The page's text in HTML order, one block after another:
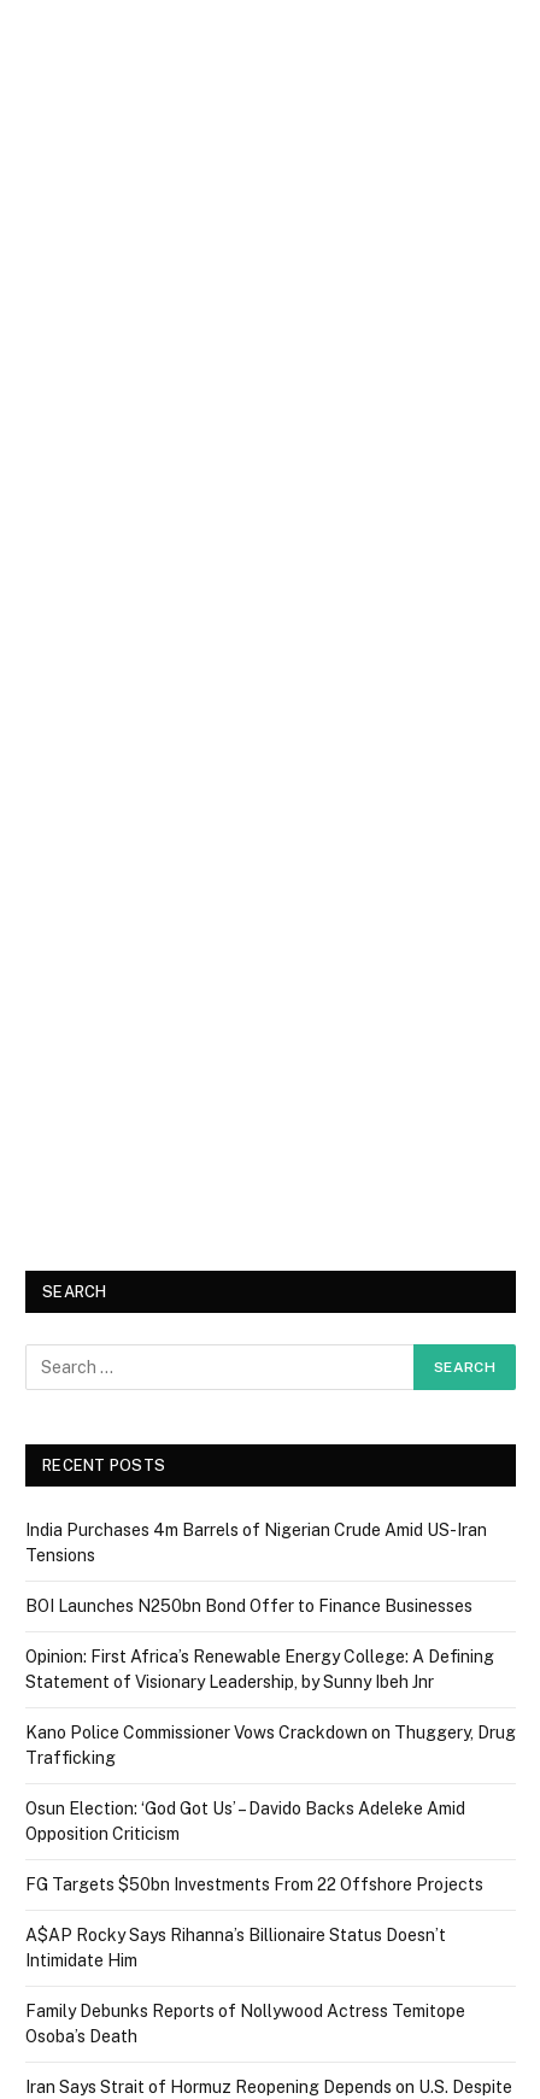
SEARCH
RECENT POSTS
India Purchases 4m Barrels of Nigerian Crude Amid US-Iran
Tensions
BOI Launches N250bn Bond Offer to Finance Businesses
Opinion: First Africa’s Renewable Energy College: A Defining
Statement of Visionary Leadership, by Sunny Ibeh Jnr
Kano Police Commissioner Vows Crackdown on Thuggery, Drug
Trafficking
Osun Election: ‘God Got Us’ – Davido Backs Adeleke Amid
Opposition Criticism
FG Targets $50bn Investments From 22 Offshore Projects
A$AP Rocky Says Rihanna’s Billionaire Status Doesn’t
Intimidate Him
Family Debunks Reports of Nollywood Actress Temitope
Osoba’s Death
Iran Says Strait of Hormuz Reopening Depends on U.S. Despite